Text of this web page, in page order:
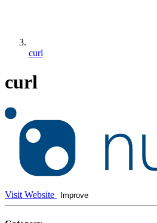
curl
curl
Visit Website Improve